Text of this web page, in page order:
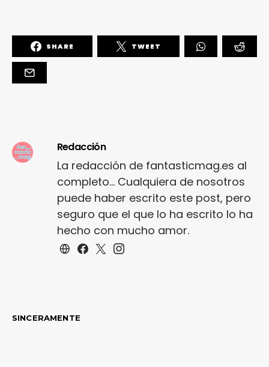
full button detail cotton
blend cute functional.
Bodycon skirts bright
primary colours punchy
palette pleated
SHARE TWEET
Redacción
La redacción de fantasticmag.es al
completo... Cualquiera de nosotros
puede haber escrito este post, pero
seguro que el que lo ha escrito lo ha
hecho con mucho amor.
SINCERAMENTE